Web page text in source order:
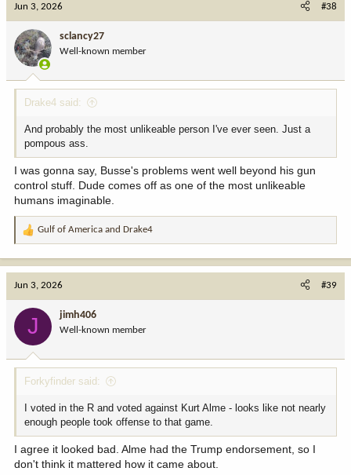
o
n
:
Jun 3, 2026 #38
sclancy27
Well-known member
Drake4 said:
And probably the most unlikeable person I've ever seen. Just a
pompous ass.
I was gonna say, Busse's problems went well beyond his gun
control stuff. Dude comes off as one of the most unlikeable
humans imaginable.
R
:
Gulf of America and Drake4
Jun 3, 2026 #39
J jimh406
Well-known member
Forkyfinder said:
I voted in the R and voted against Kurt Alme - looks like not nearly
enough people took offense to that game.
I agree it looked bad. Alme had the Trump endorsement, so I
don't think it mattered how it came about.